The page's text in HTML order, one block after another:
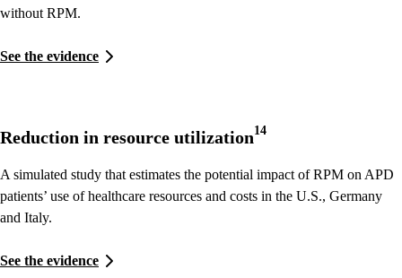
without RPM.
See the evidence
Reduction in resource utilization14
A simulated study that estimates the potential impact of RPM on APD
patients’ use of healthcare resources and costs in the U.S., Germany
and Italy.
See the evidence